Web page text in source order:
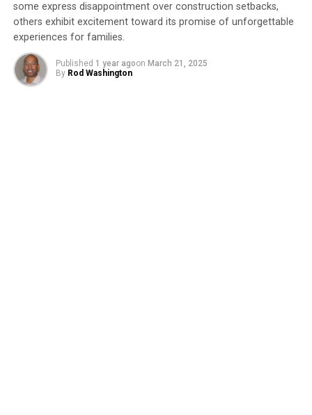
some express disappointment over construction setbacks,
others exhibit excitement toward its promise of unforgettable
experiences for families.
Published 1 year agoon March 21, 2025
By Rod Washington